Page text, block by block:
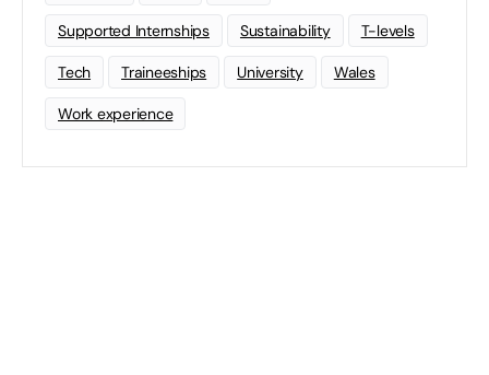
Supported Internships Sustainability T-levels
Tech Traineeships University Wales
Work experience